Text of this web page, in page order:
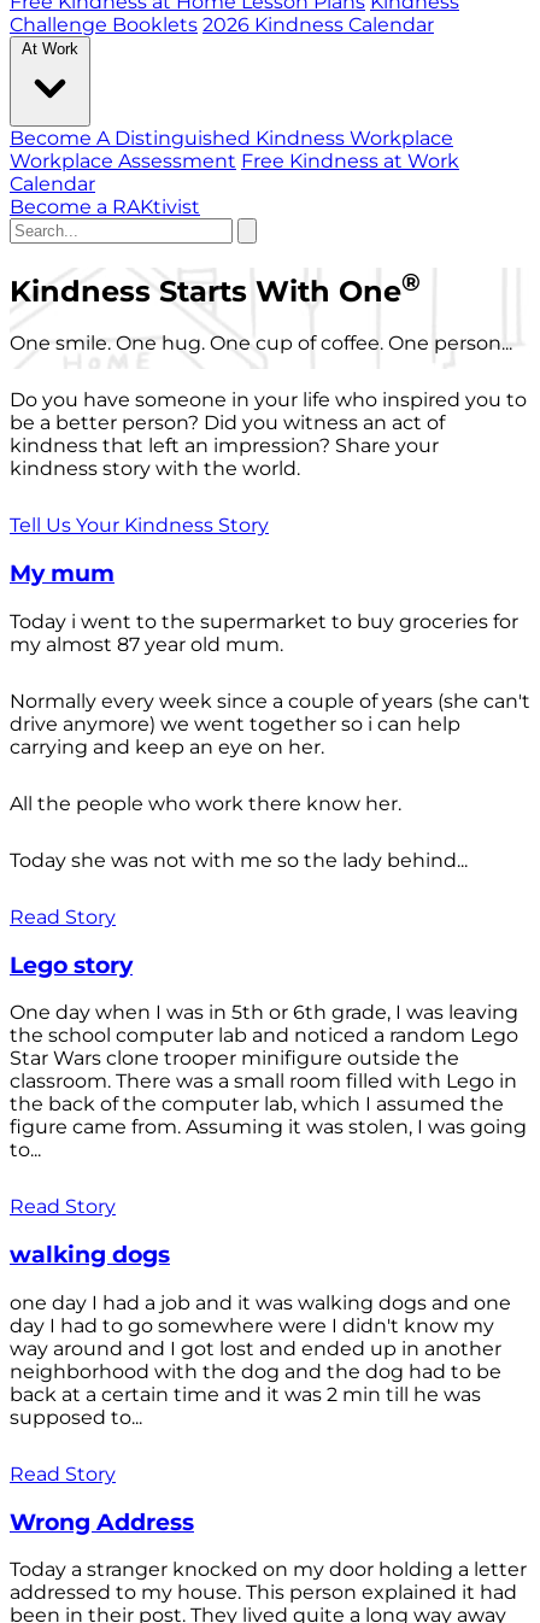
Challenge Booklets 2026 Kindness Calendar
At Work
Become A Distinguished Kindness Workplace
Workplace Assessment Free Kindness at Work
Calendar
Become a RAKtivist
Kindness Starts With One®
One smile. One hug. One cup of coffee. One person...
Do you have someone in your life who inspired you to
be a better person? Did you witness an act of
kindness that left an impression? Share your
kindness story with the world.
Tell Us Your Kindness Story
My mum
Today i went to the supermarket to buy groceries for
my almost 87 year old mum.
Normally every week since a couple of years (she can't
drive anymore) we went together so i can help
carrying and keep an eye on her.
All the people who work there know her.
Today she was not with me so the lady behind...
Read Story
Lego story
One day when I was in 5th or 6th grade, I was leaving
the school computer lab and noticed a random Lego
Star Wars clone trooper minifigure outside the
classroom. There was a small room filled with Lego in
the back of the computer lab, which I assumed the
figure came from. Assuming it was stolen, I was going
to...
Read Story
walking dogs
one day I had a job and it was walking dogs and one
day I had to go somewhere were I didn't know my
way around and I got lost and ended up in another
neighborhood with the dog and the dog had to be
back at a certain time and it was 2 min till he was
supposed to...
Read Story
Wrong Address
Today a stranger knocked on my door holding a letter
addressed to my house. This person explained it had
been in their post. They lived quite a long way away